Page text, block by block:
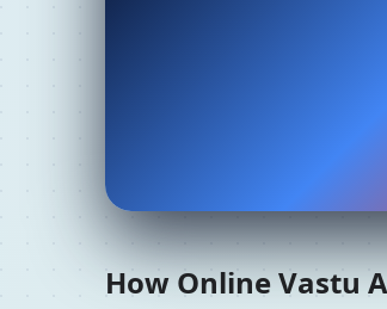
How Online Vastu